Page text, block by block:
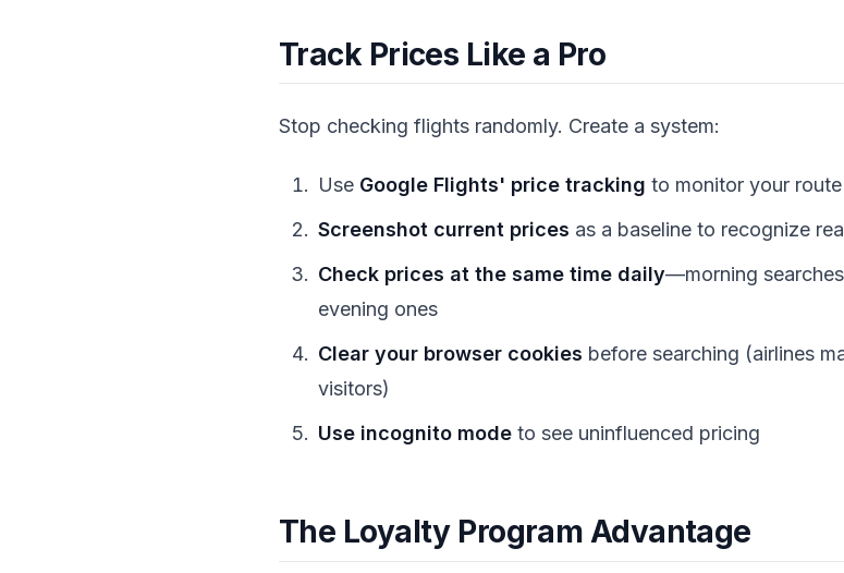
Track Prices Like a Pro
Stop checking flights randomly. Create a system:
Use Google Flights' price tracking to monitor your
Screenshot current prices as a baseline to recognize
Check prices at the same time daily—morning
evening ones
Clear your browser cookies before searching (airlines
visitors)
Use incognito mode to see uninfluenced pricing
The Loyalty Program Advantage